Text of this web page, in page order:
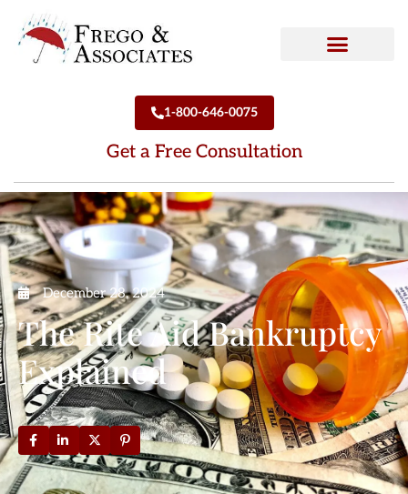
1-800-646-0075
Get a Free Consultation
December 28, 2024
The Rite Aid Bankruptcy
Explained